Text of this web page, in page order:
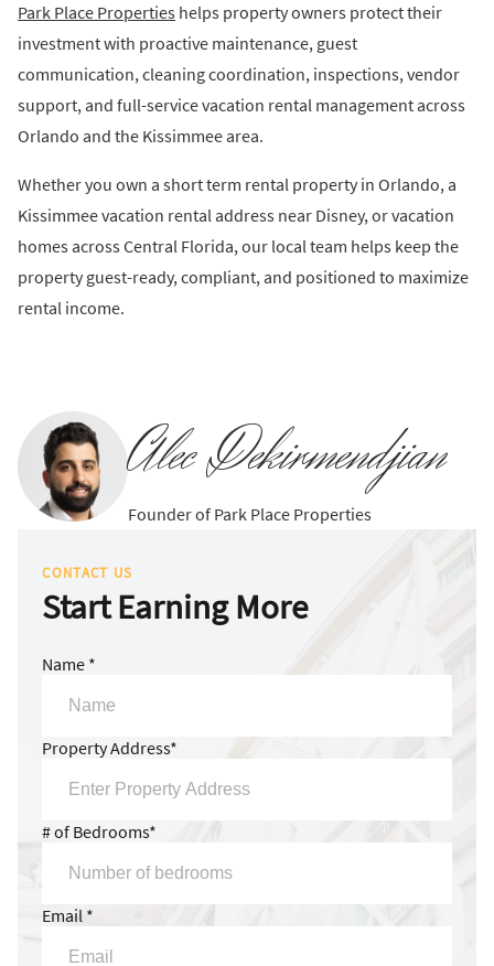
Park Place Properties helps property owners protect their
investment with proactive maintenance, guest
communication, cleaning coordination, inspections, vendor
support, and full-service vacation rental management across
Orlando and the Kissimmee area.
Whether you own a short term rental property in Orlando, a
Kissimmee vacation rental address near Disney, or vacation
homes across Central Florida, our local team helps keep the
property guest-ready, compliant, and positioned to maximize
rental income.
Alec Dekirmendjian
Founder of Park Place Properties
CONTACT US
Start Earning More
Name *
Property Address*
# of Bedrooms*
Email *